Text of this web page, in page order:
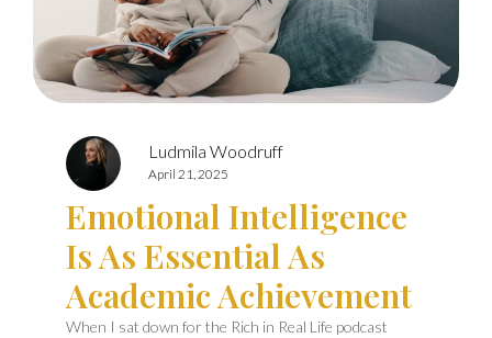
Ludmila Woodruff
April 21, 2025
Emotional Intelligence
Is As Essential As
Academic Achievement
When I sat down for the Rich in Real Life podcast